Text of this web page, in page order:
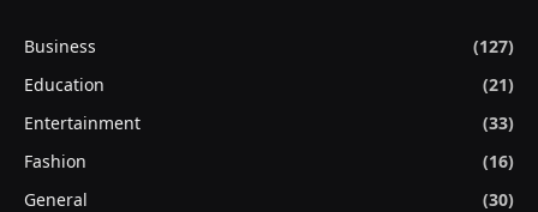
Business
(127)
Education
(21)
Entertainment
(33)
Fashion
(16)
General
(30)